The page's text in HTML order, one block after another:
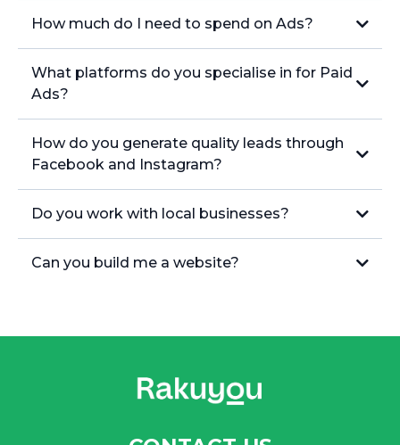
How much do I need to spend on Ads?
What platforms do you specialise in for Paid
Ads?
How do you generate quality leads through
Facebook and Instagram?
Do you work with local businesses?
Can you build me a website?